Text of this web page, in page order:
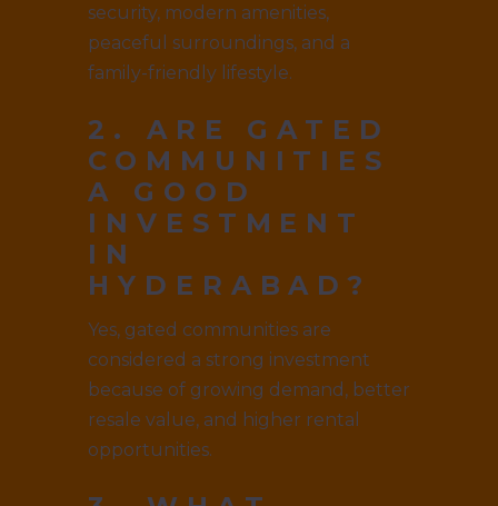
security, modern amenities,
peaceful surroundings, and a
family-friendly lifestyle.
2. ARE GATED
COMMUNITIES
A GOOD
INVESTMENT
IN
HYDERABAD?
Yes, gated communities are
considered a strong investment
because of growing demand, better
resale value, and higher rental
opportunities.